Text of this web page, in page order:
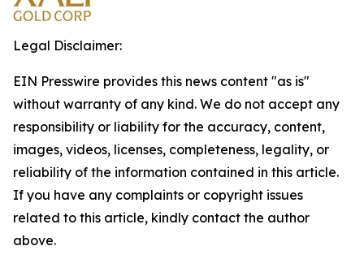
Legal Disclaimer:
EIN Presswire provides this news content "as is"
without warranty of any kind. We do not accept any
responsibility or liability for the accuracy, content,
images, videos, licenses, completeness, legality, or
reliability of the information contained in this article.
If you have any complaints or copyright issues
related to this article, kindly contact the author
above.